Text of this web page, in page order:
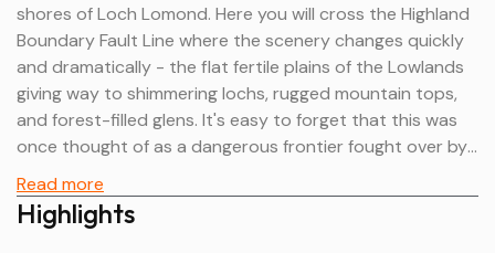
shores of Loch Lomond. Here you will cross the Highland
Boundary Fault Line where the scenery changes quickly
and dramatically - the flat fertile plains of the Lowlands
giving way to shimmering lochs, rugged mountain tops,
and forest-filled glens. It's easy to forget that this was
once thought of as a dangerous frontier fought over by
the fiercely territorial Highland clans such as the
MacGregors, made famous by highland folk hero, Rob
Roy MacGregor.
Read more
Highlights